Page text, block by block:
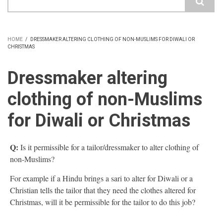
BREADCRUMB
HOME /
DRESSMAKER ALTERING CLOTHING OF NON-MUSLIMS FOR DIWALI OR
CHRISTMAS
Dressmaker altering
clothing of non-Muslims
for Diwali or Christmas
Q: Is it permissible for a tailor/dressmaker to alter clothing of
non-Muslims?
For example if a Hindu brings a sari to alter for Diwali or a
Christian tells the tailor that they need the clothes altered for
Christmas, will it be permissible for the tailor to do this job?